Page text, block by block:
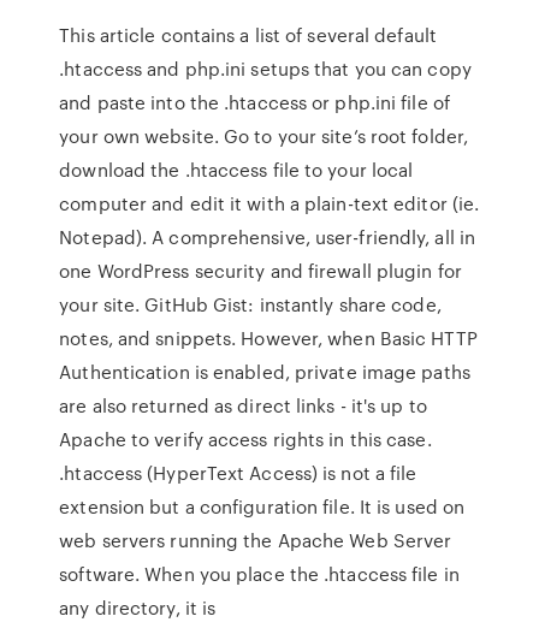
This article contains a list of several default
.htaccess and php.ini setups that you can copy
and paste into the .htaccess or php.ini file of
your own website. Go to your site’s root folder,
download the .htaccess file to your local
computer and edit it with a plain-text editor (ie.
Notepad). A comprehensive, user-friendly, all in
one WordPress security and firewall plugin for
your site. GitHub Gist: instantly share code,
notes, and snippets. However, when Basic HTTP
Authentication is enabled, private image paths
are also returned as direct links - it's up to
Apache to verify access rights in this case.
.htaccess (HyperText Access) is not a file
extension but a configuration file. It is used on
web servers running the Apache Web Server
software. When you place the .htaccess file in
any directory, it is